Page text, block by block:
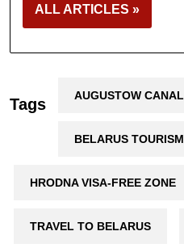
ALL ARTICLES »
Tags AUGUSTOW CANAL
BELARUS TOURISM
HRODNA VISA-FREE ZONE
TRAVEL TO BELARUS